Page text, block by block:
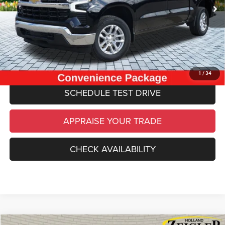
1 / 34
34,977 mi Ext. Int.
Electronic Filing Fee:
$34
*Zeigler Price
$34,234
*Price excludes: tax, title, license, and registration fees.
CLICK TO CALL
SCHEDULE TEST DRIVE
APPRAISE YOUR TRADE
CHECK AVAILABILITY